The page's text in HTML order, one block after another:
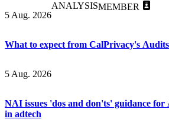
5 Aug. 2026
ANALYSISMEMBER
What to expect from CalPrivacy's
5 Aug. 2026
NAI issues 'dos and don'ts' guidance
in adtech